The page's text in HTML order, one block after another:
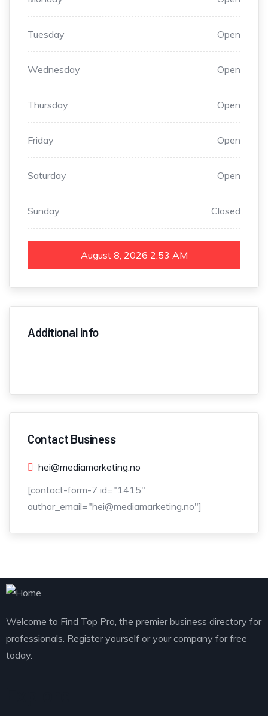
Tuesday Open
Wednesday Open
Thursday Open
Friday Open
Saturday Open
Sunday Closed
August 8, 2026 2:53 AM
Additional info
Contact Business
hei@mediamarketing.no
[contact-form-7 id="1415"
author_email="hei@mediamarketing.no"]
Welcome to Find Top Pro, the premier business directory for
professionals. Register yourself or your company for free
today.